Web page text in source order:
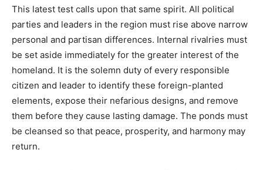
This latest test calls upon that same spirit. All political
parties and leaders in the region must rise above narrow
personal and partisan differences. Internal rivalries must
be set aside immediately for the greater interest of the
homeland. It is the solemn duty of every responsible
citizen and leader to identify these foreign-planted
elements, expose their nefarious designs, and remove
them before they cause lasting damage. The ponds must
be cleansed so that peace, prosperity, and harmony may
return.